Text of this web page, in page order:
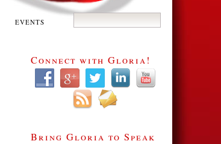
EVENTS
Connect with Gloria!
Bring Gloria to Speak